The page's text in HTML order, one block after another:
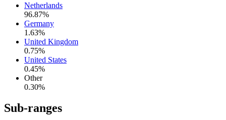
Netherlands
96.87%
Germany
1.63%
United Kingdom
0.75%
United States
0.45%
Other
0.30%
Sub-ranges